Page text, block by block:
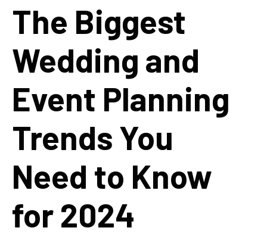
The Biggest
Wedding and
Event Planning
Trends You
Need to Know
for 2024